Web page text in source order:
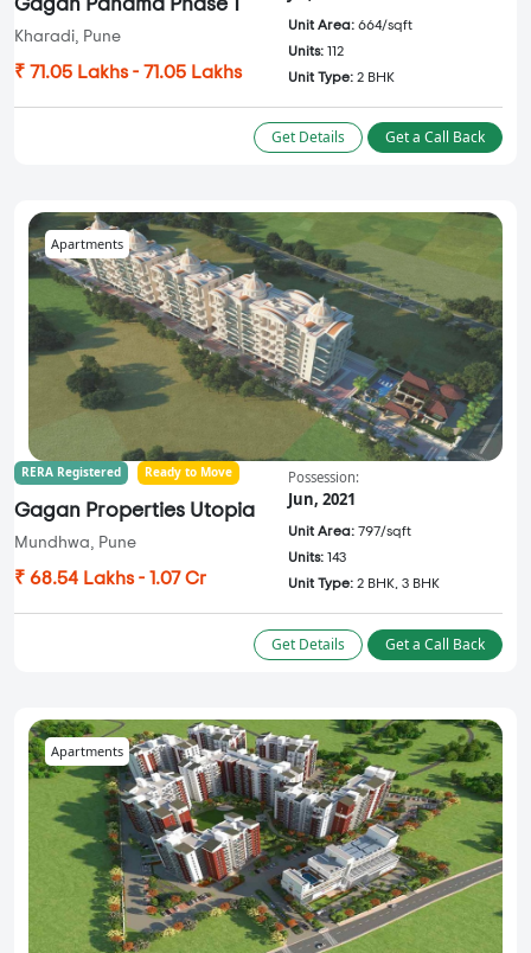
Gagan Panama Phase 1
Kharadi, Pune
₹ 71.05 Lakhs - 71.05 Lakhs
Unit Area: 664/sqft
Units: 112
Unit Type: 2 BHK
Get Details Get a Call Back
Apartments
RERA Registered Ready to Move
Gagan Properties Utopia
Mundhwa, Pune
₹ 68.54 Lakhs - 1.07 Cr
Possession:
Jun, 2021
Unit Area: 797/sqft
Units: 143
Unit Type: 2 BHK, 3 BHK
Get Details Get a Call Back
Apartments